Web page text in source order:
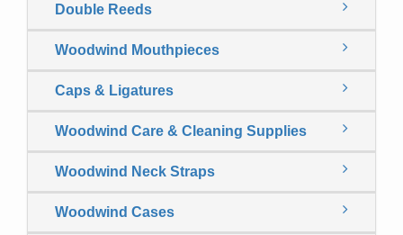
Double Reeds
Woodwind Mouthpieces
Caps & Ligatures
Woodwind Care & Cleaning Supplies
Woodwind Neck Straps
Woodwind Cases